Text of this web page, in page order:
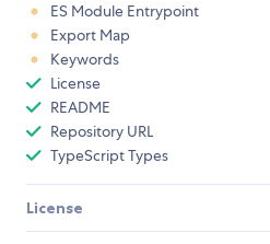
ES Module Entrypoint
Export Map
Keywords
License
README
Repository URL
TypeScript Types
License